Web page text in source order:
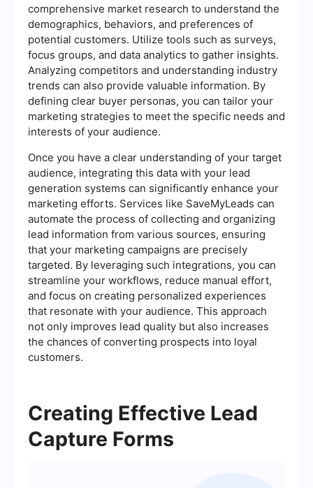
comprehensive market research to understand the
demographics, behaviors, and preferences of
potential customers. Utilize tools such as surveys,
focus groups, and data analytics to gather insights.
Analyzing competitors and understanding industry
trends can also provide valuable information. By
defining clear buyer personas, you can tailor your
marketing strategies to meet the specific needs and
interests of your audience.
Once you have a clear understanding of your target
audience, integrating this data with your lead
generation systems can significantly enhance your
marketing efforts. Services like SaveMyLeads can
automate the process of collecting and organizing
lead information from various sources, ensuring
that your marketing campaigns are precisely
targeted. By leveraging such integrations, you can
streamline your workflows, reduce manual effort,
and focus on creating personalized experiences
that resonate with your audience. This approach
not only improves lead quality but also increases
the chances of converting prospects into loyal
customers.
Creating Effective Lead
Capture Forms